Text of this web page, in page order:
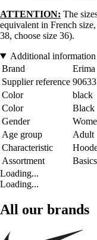
ATTENTION: The
equivalent in French
38, choose size 36).
Additional information
Brand
Erima
Supplier reference
Color
black
Color
Black
Gender
Age group
Adult
Characteristic
Assortment
Basics
Loading...
Loading...
All our brands